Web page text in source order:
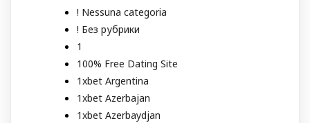
! Nessuna categoria
! Без рубрики
1
100% Free Dating Site
1xbet Argentina
1xbet Azerbajan
1xbet Azerbaydjan